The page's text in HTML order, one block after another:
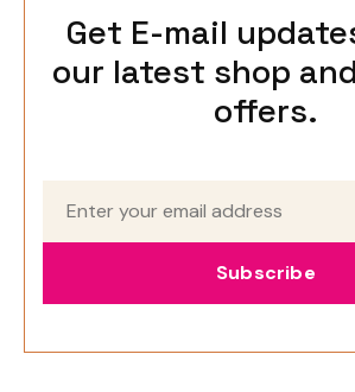
Get E-mail
our latest shop
offers.
Subscribe